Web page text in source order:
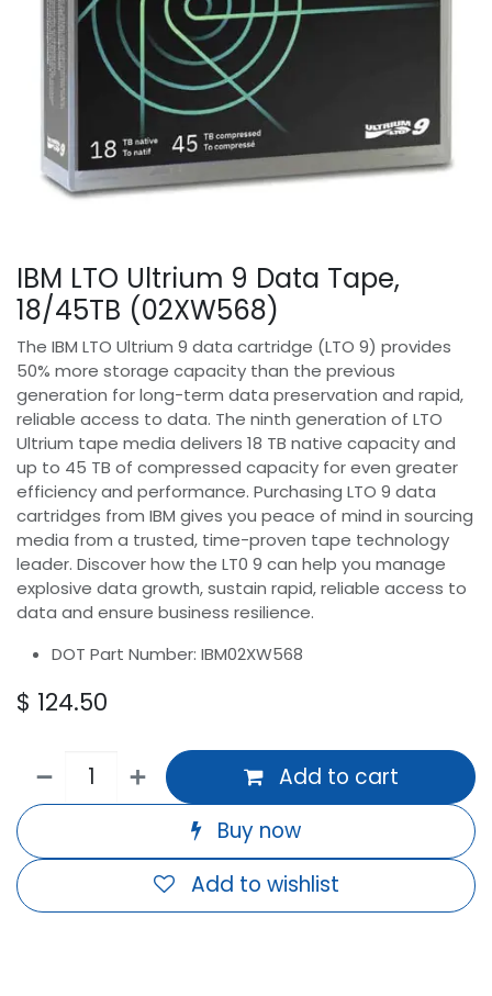
IBM LTO Ultrium 9 Data Tape,
18/45TB (02XW568)
The IBM LTO Ultrium 9 data cartridge (LTO 9) provides
50% more storage capacity than the previous
generation for long-term data preservation and rapid,
reliable access to data. The ninth generation of LTO
Ultrium tape media delivers 18 TB native capacity and
up to 45 TB of compressed capacity for even greater
efficiency and performance. Purchasing LTO 9 data
cartridges from IBM gives you peace of mind in sourcing
media from a trusted, time-proven tape technology
leader. Discover how the LT0 9 can help you manage
explosive data growth, sustain rapid, reliable access to
data and ensure business resilience.
DOT Part Number: IBM02XW568
$ 124.50
Add to cart
Buy now
Add to wishlist